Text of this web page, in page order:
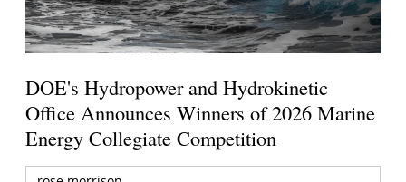
DOE's Hydropower and Hydrokinetic
Office Announces Winners of 2026 Marine
Energy Collegiate Competition